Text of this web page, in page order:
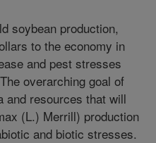
soybean production,
to the economy in
and pest stresses
overarching goal of
and resources that will
(L.) Merrill) production
and biotic stresses.